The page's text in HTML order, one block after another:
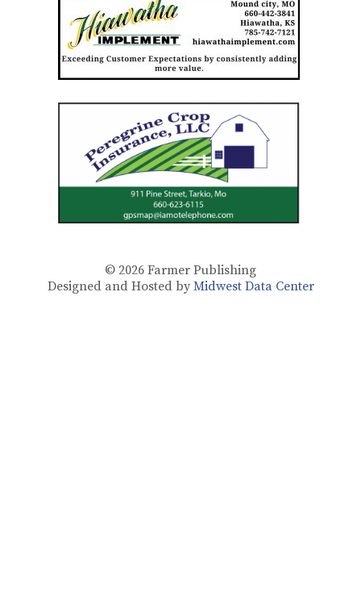
© 2026 Farmer Publishing
Designed and Hosted by Midwest Data Center